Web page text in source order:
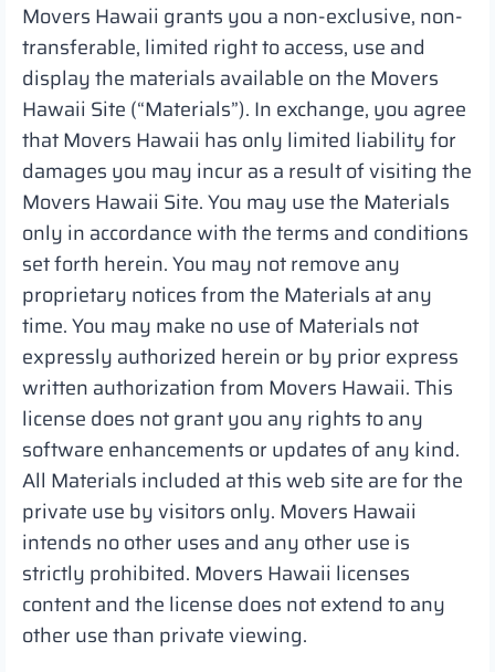
Movers Hawaii grants you a non-exclusive, non-
transferable, limited right to access, use and
display the materials available on the Movers
Hawaii Site (“Materials”). In exchange, you agree
that Movers Hawaii has only limited liability for
damages you may incur as a result of visiting the
Movers Hawaii Site. You may use the Materials
only in accordance with the terms and conditions
set forth herein. You may not remove any
proprietary notices from the Materials at any
time. You may make no use of Materials not
expressly authorized herein or by prior express
written authorization from Movers Hawaii. This
license does not grant you any rights to any
software enhancements or updates of any kind.
All Materials included at this web site are for the
private use by visitors only. Movers Hawaii
intends no other uses and any other use is
strictly prohibited. Movers Hawaii licenses
content and the license does not extend to any
other use than private viewing.